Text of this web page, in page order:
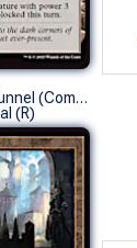
Access Tunnel (Commander Play Non-Foil)
(R)